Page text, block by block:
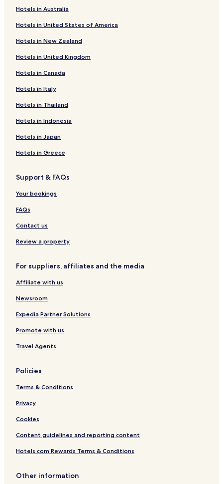
r
l
r
k
s
I
n
u
h
w
a
o
B
i
z
z
H
T
L
&
R
E
S
T
f
r
P
H
O
T
L
N
W
E
D
D
G
Q
U
A
R
k
o
J
u
n
g
e
e
i
t
a
g
e
o
r
t
Hotels in Australia
Hotels in United States of America
Hotels in New Zealand
Hotels in United Kingdom
Hotels in Canada
Hotels in Italy
Hotels in Thailand
Hotels in Indonesia
Hotels in Japan
Hotels in Greece
Support & FAQs
Your bookings
FAQs
Contact us
Review a property
For suppliers, affiliates and the media
Affiliate with us
Newsroom
Expedia Partner Solutions
Promote with us
Travel Agents
Policies
Terms & Conditions
Privacy
Cookies
Content guidelines and reporting content
Hotels.com Rewards Terms & Conditions
Other information